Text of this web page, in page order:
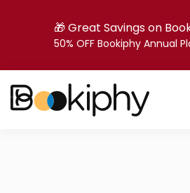
🎁 Great Savings on
50% OFF Bookiphy Annual